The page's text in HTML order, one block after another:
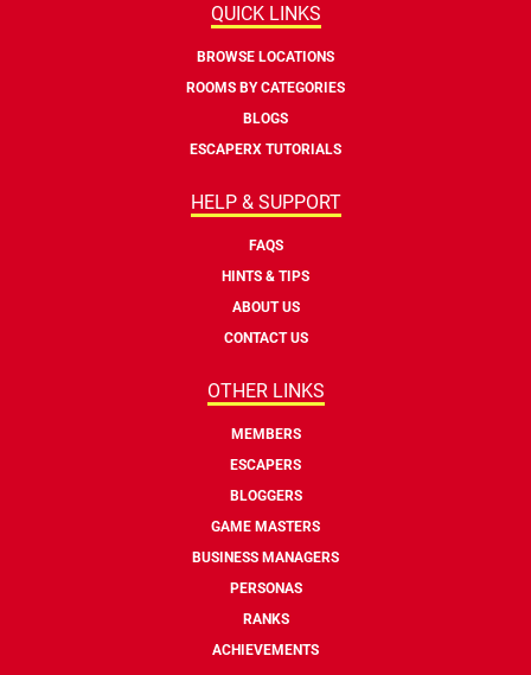
QUICK LINKS
BROWSE LOCATIONS
ROOMS BY CATEGORIES
BLOGS
ESCAPERX TUTORIALS
HELP & SUPPORT
FAQS
HINTS & TIPS
ABOUT US
CONTACT US
OTHER LINKS
MEMBERS
ESCAPERS
BLOGGERS
GAME MASTERS
BUSINESS MANAGERS
PERSONAS
RANKS
ACHIEVEMENTS